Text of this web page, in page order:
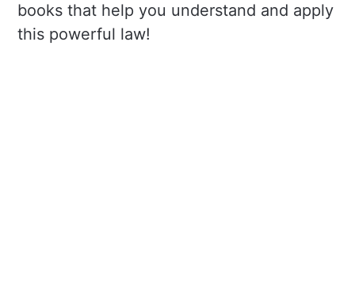
books that help you understand and apply
this powerful law!